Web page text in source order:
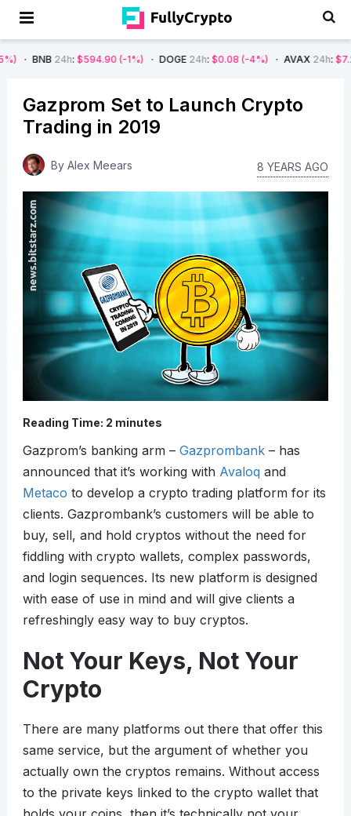
: $594.90 (-1%) DOGE24h :$0.08 (-4%) AVAX24h :$7.22 (-7%)
Gazprom Set to Launch Crypto
Trading in 2019
By Alex Meears 8 YEARS AGO
Reading Time: 2 minutes
Gazprom’s banking arm – Gazprombank– has
announced that it’s working with Avaloqand
Metaco to develop a crypto trading platform for its
clients. Gazprombank’s customers will be able to
buy, sell, and hold cryptos without the need for
fiddling with crypto wallets, complex passwords,
and login sequences. Its new platform is designed
with ease of use in mind and will give clients a
refreshingly easy way to buy cryptos.
Not Your Keys, Not Your
Crypto
There are many platforms out there that offer this
same service, but the argument of whether you
actually own the cryptos remains. Without access
to the private keys linked to the crypto wallet that